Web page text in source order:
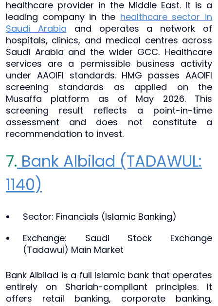
healthcare provider in the Middle East. It is a
leading company in the healthcare sector in
Saudi Arabia and operates a network of
hospitals, clinics, and medical centres across
Saudi Arabia and the wider GCC. Healthcare
services are a permissible business activity
under AAOIFI standards. HMG passes AAOIFI
screening standards as applied on the
Musaffa platform as of May 2026. This
screening result reflects a point-in-time
assessment and does not constitute a
recommendation to invest.
7. Bank Albilad (TADAWUL:
1140)
Sector: Financials (Islamic Banking)
Exchange: Saudi Stock Exchange
(Tadawul) Main Market
Bank Albilad is a full Islamic bank that operates
entirely on Shariah-compliant principles. It
offers retail banking, corporate banking,